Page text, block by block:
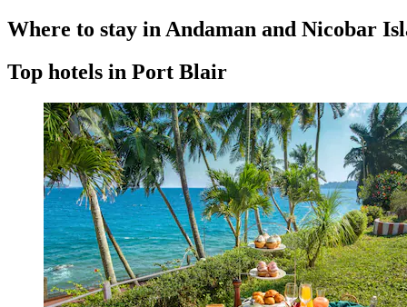
Where to stay in Andaman and Nicobar
Top hotels in Port Blair